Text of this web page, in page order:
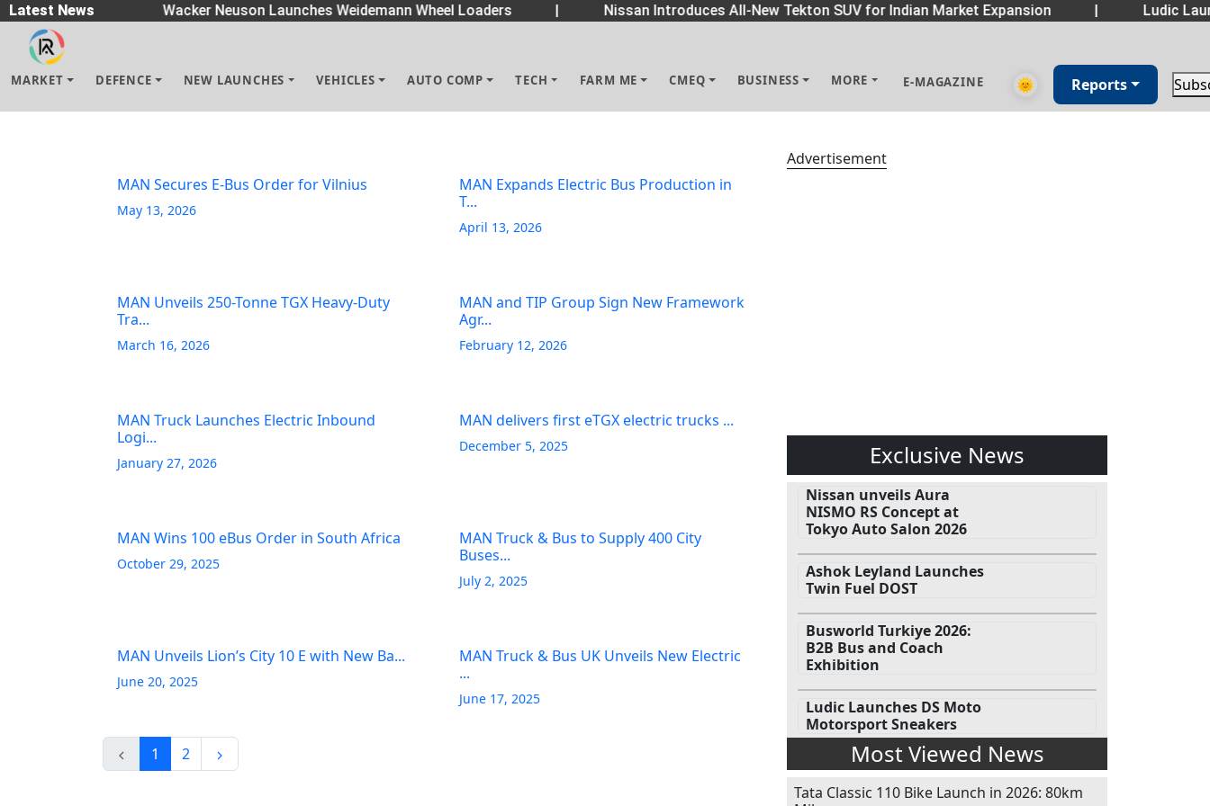
Latest News Wacker Neuson Launches Weidemann Wheel Loaders Nissan Introduces All-New Tekton SUV for Indian Market Expansion Ludic
MARKET DEFENCE NEW LAUNCHES VEHICLES AUTO COMP TECH FARM ME CMEQ BUSINESS MORE E-MAGAZINE 🌞 Reports
MAN Secures E-Bus Order for Vilnius
May 13, 2026
MAN Expands Electric Bus Production in
T...
April 13, 2026
MAN Unveils 250-Tonne TGX Heavy-Duty
Tra...
March 16, 2026
MAN and TIP Group Sign New Framework
Agr...
February 12, 2026
MAN Truck Launches Electric Inbound
Logi...
January 27, 2026
MAN delivers first eTGX electric trucks ...
December 5, 2025
MAN Wins 100 eBus Order in South Africa
October 29, 2025
MAN Truck & Bus to Supply 400 City
Buses...
July 2, 2025
MAN Unveils Lion’s City 10 E with New Ba...
June 20, 2025
MAN Truck & Bus UK Unveils New Electric
...
June 17, 2025
1 2
Advertisement
Exclusive News
Nissan unveils Aura
NISMO RS Concept at
Tokyo Auto Salon 2026
Ashok Leyland Launches
Twin Fuel DOST
Busworld Turkiye 2026:
B2B Bus and Coach
Exhibition
Ludic Launches DS Moto
Motorsport Sneakers
Most Viewed News
Tata Classic 110 Bike Launch in 2026: 80km